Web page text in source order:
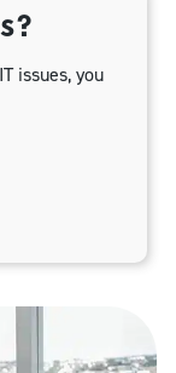
issues, you